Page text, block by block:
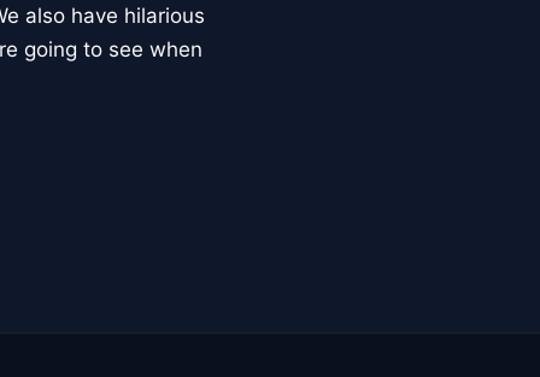
also have hilarious
going to see when